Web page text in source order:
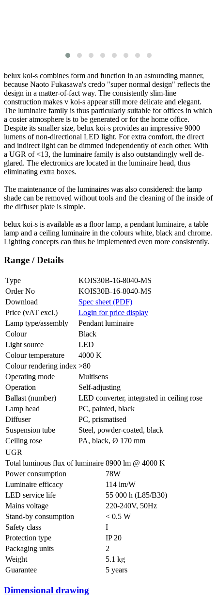
belux koi-s combines form and function in an astounding manner,
because Naoto Fukasawa's credo "super normal design" reflects the
design in a matter-of-fact way. The consistently slim-line
construction makes v koi-s appear still more delicate and elegant.
The luminaire family is thus particularly suitable for offices in which
a cosier atmosphere is to be generated or for the home office.
Despite its smaller size, belux koi-s provides an impressive 9000
lumens of non-directional LED light. For extra comfort, the direct
and indirect light can be dimmed independently of each other. With
a UGR of <13, the luminaire family is also outstandingly well de-
glared. The electronics are located in the luminaire head, thus
eliminating extra boxes.
The maintenance of the luminaires was also considered: the lamp
shade can be removed without tools and the cleaning of the inside of
the diffuser plate is simple.
belux koi-s is available as a floor lamp, a pendant luminaire, a table
lamp and a ceiling luminaire in the colours white, black and chrome.
Lighting concepts can thus be implemented even more consistently.
Range / Details
Type
KOIS30B-16-8040-MS
Order No
KOIS30B-16-8040-MS
Download
Spec sheet (PDF)
Price (vAT excl.)
Login for price display
Lamp type/assembly
Pendant luminaire
Colour
Black
Light source
LED
Colour temperature
4000 K
Colour rendering index >80
Operating mode
Multisens
Operation
Self-adjusting
Ballast (number)
LED converter, integrated in ceiling rose
Lamp head
PC, painted, black
Diffuser
PC, prismatised
Suspension tube
Steel, powder-coated, black
Ceiling rose
PA, black, Ø 170 mm
UGR
Total luminous flux of luminaire 8900 lm @ 4000 K
Power consumption
78W
Luminaire efficacy
114 lm/W
LED service life
55 000 h (L85/B30)
Mains voltage
220-240V, 50Hz
Stand-by consumption
< 0.5 W
Safety class
I
Protection type
IP 20
Packaging units
2
Weight
5.1 kg
Guarantee
5 years
Dimensional drawing